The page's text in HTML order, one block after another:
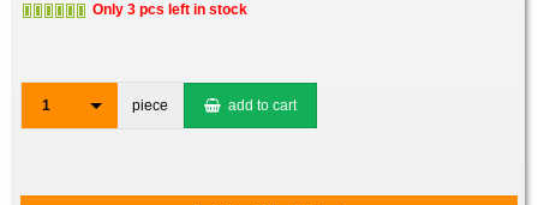
Only 3 pcs left in stock
1 piece add to cart